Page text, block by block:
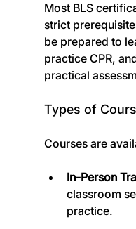
Most BLS
strict
be prepared to
practice CPR,
practical
Types of
Courses are
In-Person
classroom
practice.